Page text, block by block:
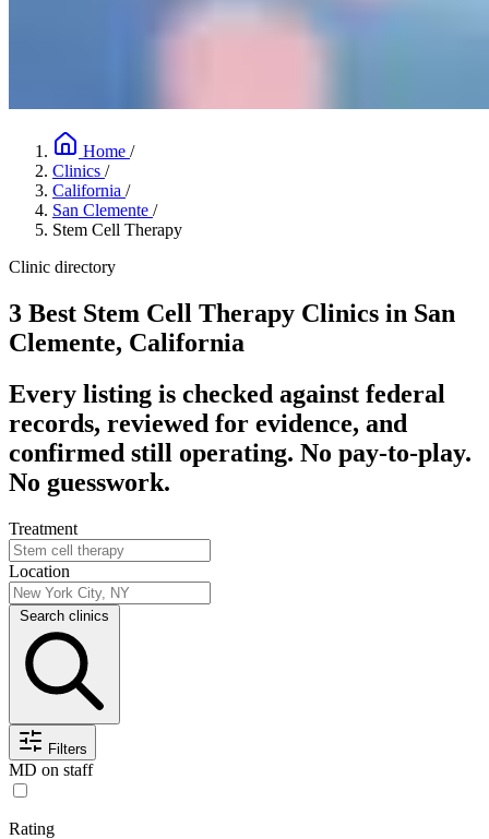
Home /
Clinics /
California /
San Clemente /
Stem Cell Therapy
Clinic directory
3 Best Stem Cell Therapy Clinics in San
Clemente, California
Every listing is checked against federal
records, reviewed for evidence, and
confirmed still operating. No pay-to-play.
No guesswork.
Treatment
Location
Search clinics
Filters
MD on staff
Rating